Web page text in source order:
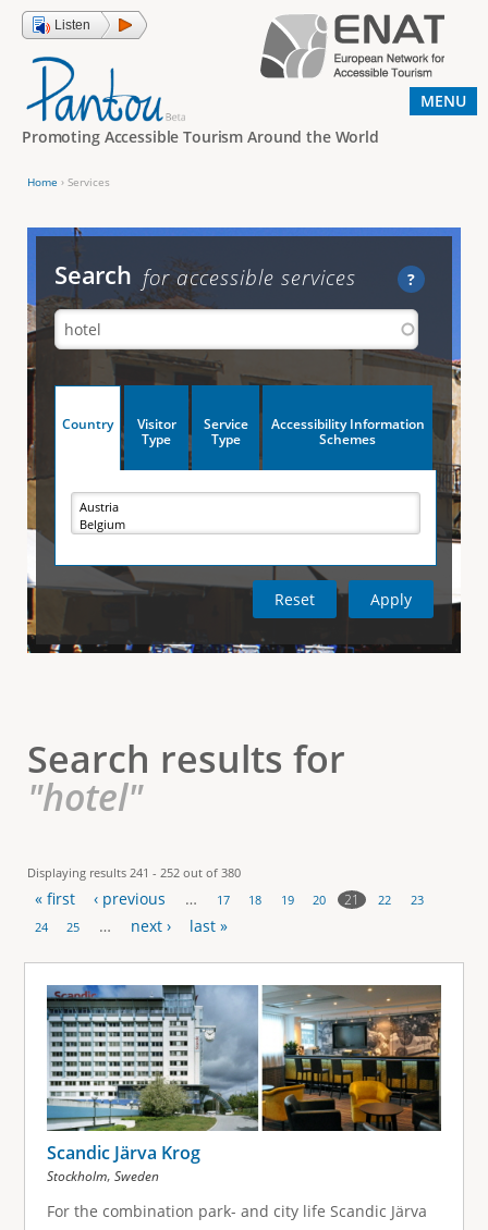
Jump to navigation
Listen
Promoting Accessible Tourism Around the World
o
a
r
e
h
e
r
e
Home › Services
Search ?
for accessible services
V
c
T
a
s
Country
v
e
a
)
Visitor
Type
Service
Type
Accessibility Information
Schemes
Search results for
"hotel"
Displaying results 241 - 252 out of 380
P
a
« first ‹ previous … 17 18 19 20 21 22
23
24
25 … next › last »
Scandic Järva Krog
Stockholm, Sweden
For the combination park- and city life Scandic Järva
MENU